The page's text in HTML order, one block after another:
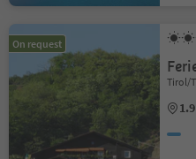
On request
Tirol/